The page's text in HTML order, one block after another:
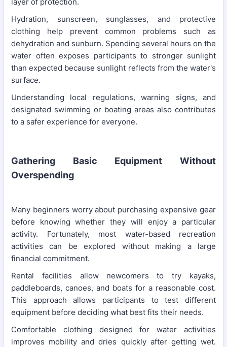
Hydration, sunscreen, sunglasses, and protective
clothing help prevent common problems such as
dehydration and sunburn. Spending several hours on the
water often exposes participants to stronger sunlight
than expected because sunlight reflects from the water's
surface.
Understanding local regulations, warning signs, and
designated swimming or boating areas also contributes
to a safer experience for everyone.
Gathering Basic Equipment Without
Overspending
Many beginners worry about purchasing expensive gear
before knowing whether they will enjoy a particular
activity. Fortunately, most water-based recreation
activities can be explored without making a large
financial commitment.
Rental facilities allow newcomers to try kayaks,
paddleboards, canoes, and boats for a reasonable cost.
This approach allows participants to test different
equipment before deciding what best fits their needs.
Comfortable clothing designed for water activities
improves mobility and dries quickly after getting wet.